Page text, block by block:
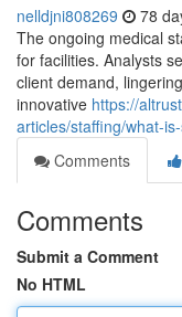
nelldjni808269 78
The ongoing medical
for facilities. Analysts
client demand,
innovative https://
articles/staffing/what-
Comments
Comments
Submit a Comment
No HTML